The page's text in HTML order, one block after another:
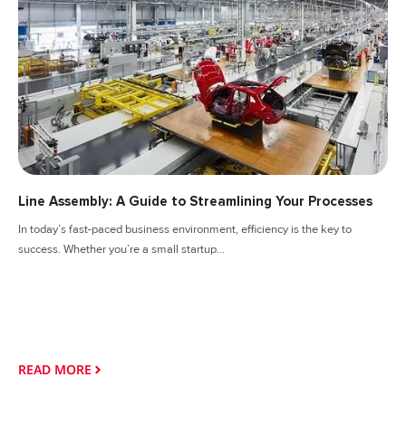
Line Assembly: A Guide to Streamlining Your Processes
In today’s fast-paced business environment, efficiency is the key to
success. Whether you’re a small startup...
READ MORE